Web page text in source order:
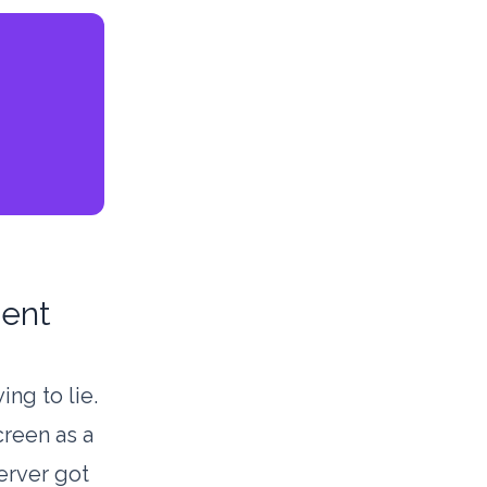
to lie.
as a
got